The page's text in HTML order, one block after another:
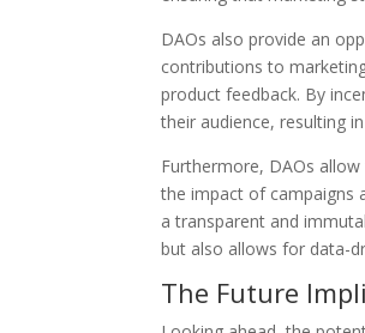
DAOs also provide an
contributions to
product feedback. By
their audience, resulting
Furthermore, DAOs
the impact of campaigns
a transparent and
but also allows for data-
The Future